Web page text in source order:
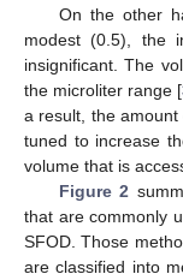
On the other
modest (0.5), the
insignificant. The
the microliter range [
a result, the
tuned to increase
volume that is
Figure 2
that are commonly
SFOD. Those
are classified into